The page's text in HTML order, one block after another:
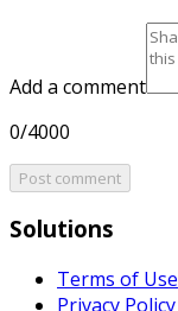
Add a comment
0/4000
Post comment
Solutions
Terms of Use
Privacy Policy